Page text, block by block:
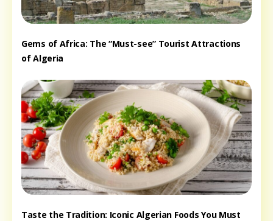
Gems of Africa: The “Must-see” Tourist Attractions
of Algeria
Taste the Tradition: Iconic Algerian Foods You Must